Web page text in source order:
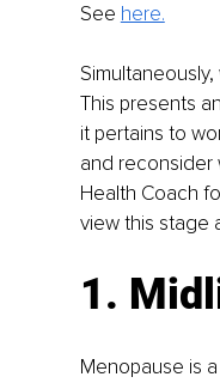
See here.
This presents
it pertains to
and reconsider
Health Coach
view this stage
1.
Menopause is